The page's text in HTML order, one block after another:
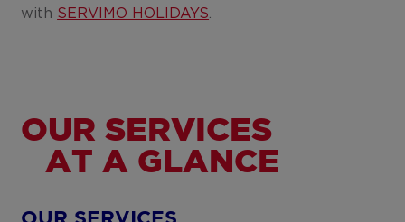
with SERVIMO HOLIDAYS
OUR SERVICES
AT A GLANCE